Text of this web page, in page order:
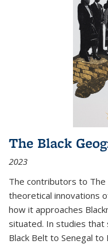
The Black
2023
The contributors to The
theoretical innovations
how it approaches
situated. In studies that
Black Belt to Senegal to